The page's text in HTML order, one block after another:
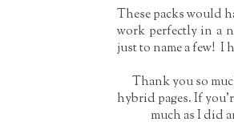
These packs would
work perfectly in a
just to name a few! I
Thank you so
hybrid pages. If
much as I did